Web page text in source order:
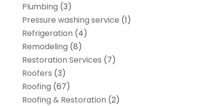
Plumbing (3)
Pressure washing service (1)
Refrigeration (4)
Remodeling (8)
Restoration Services (7)
Roofers (3)
Roofing (67)
Roofing & Restoration (2)